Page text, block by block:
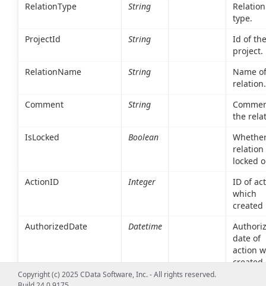
RelationType
String
Relation
type.
ProjectId
String
Id of the
project.
RelationName
String
Name
relation.
Comment
String
the
IsLocked
Boolean
relation
locked
ActionID
Integer
ID of
which
created
AuthorizedDate
Datetime
date of
action
created
ResourceCreatedDate
Copyright (c) 2025 CData Software, Inc. - All rights reserved.